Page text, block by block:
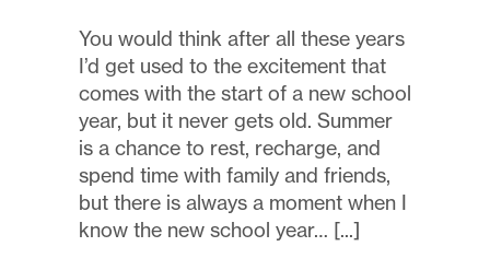
You would think after all these years
I’d get used to the excitement that
comes with the start of a new school
year, but it never gets old. Summer
is a chance to rest, recharge, and
spend time with family and friends,
but there is always a moment when I
know the new school year…